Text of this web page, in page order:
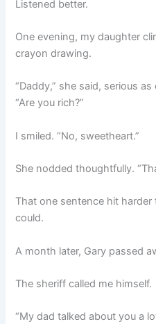
Listened better.
One evening, my daughter
crayon drawing.
“Daddy,” she said, serious
“Are you rich?”
I smiled. “No, sweetheart.”
She nodded thoughtfully.
That one sentence hit
could.
A month later, Gary passed
The sheriff called me himself.
“My dad talked about you a